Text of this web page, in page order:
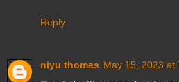
Reply
niyu thomas May 15, 2023 at